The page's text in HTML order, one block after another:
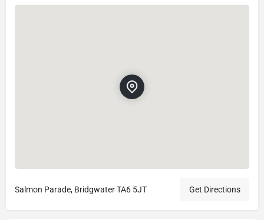
Salmon Parade, Bridgwater TA6 5JT Get Directions